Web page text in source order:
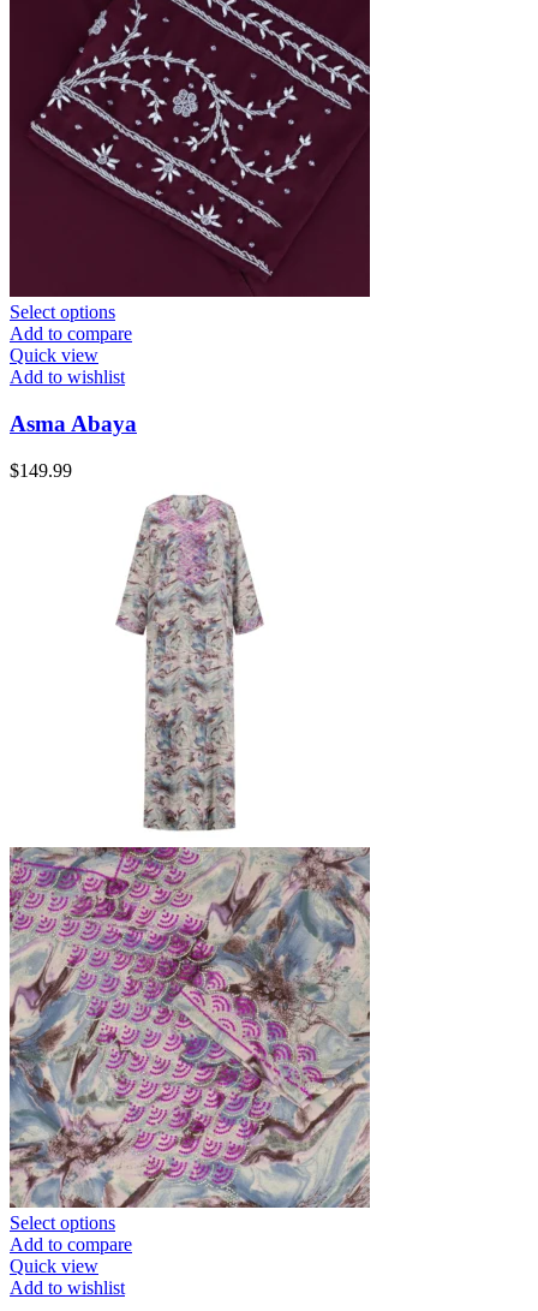
Select options
Add to compare
Quick view
Add to wishlist
Asma Abaya
$149.99
Select options
Add to compare
Quick view
Add to wishlist